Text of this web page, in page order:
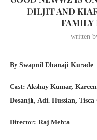
DILJIT AND
FAMILY
written
By Swapnil Dhanaji Kurade
Cast: Akshay Kumar,
Dosanjh, Adil Hussian, Tisca
Director: Raj Mehta